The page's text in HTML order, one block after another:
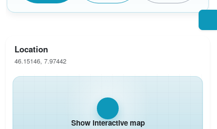
Location
46.15146, 7.97442
Show interactive map